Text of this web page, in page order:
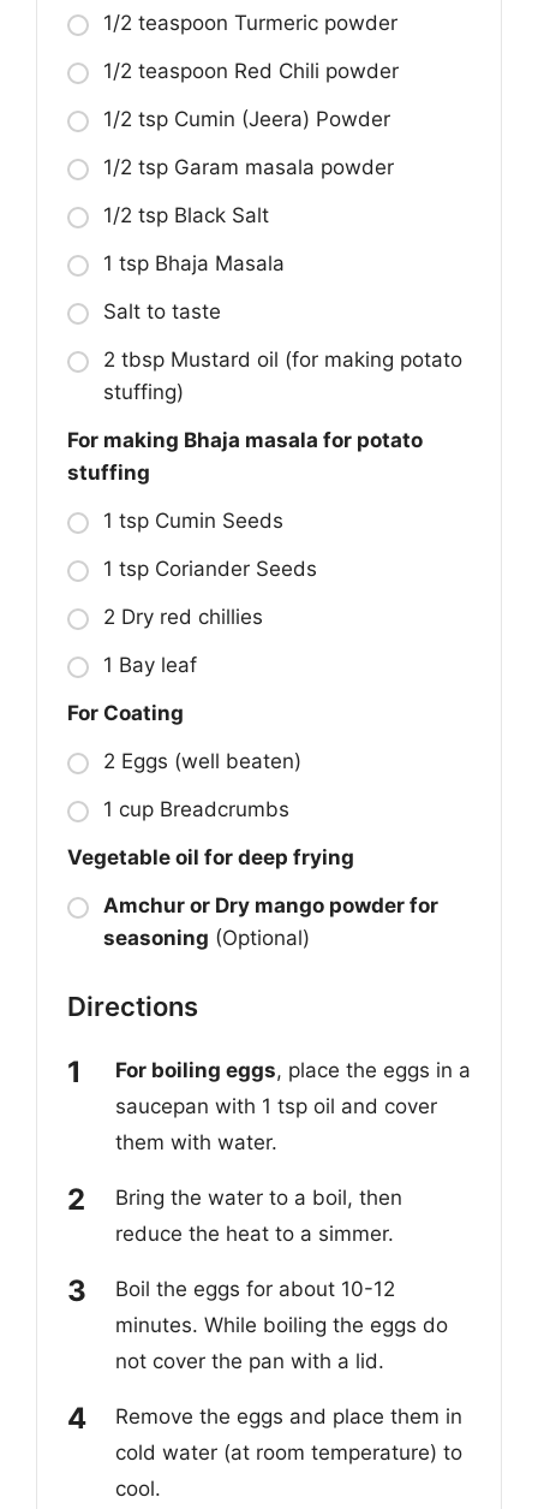
1/2 teaspoon Turmeric powder
1/2 teaspoon Red Chili powder
1/2 tsp Cumin (Jeera) Powder
1/2 tsp Garam masala powder
1/2 tsp Black Salt
1 tsp Bhaja Masala
Salt to taste
2 tbsp Mustard oil (for making potato
stuffing)
For making Bhaja masala for potato
stuffing
1 tsp Cumin Seeds
1 tsp Coriander Seeds
2 Dry red chillies
1 Bay leaf
For Coating
2 Eggs (well beaten)
1 cup Breadcrumbs
Vegetable oil for deep frying
Amchur or Dry mango powder for
seasoning (Optional)
Directions
For boiling eggs, place the eggs in a
saucepan with 1 tsp oil and cover
them with water.
Bring the water to a boil, then
reduce the heat to a simmer.
Boil the eggs for about 10-12
minutes. While boiling the eggs do
not cover the pan with a lid.
Remove the eggs and place them in
cold water (at room temperature) to
cool.